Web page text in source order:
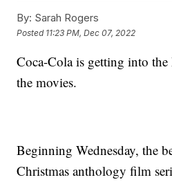
By: Sarah Rogers
Posted 11:23 PM, Dec 07, 2022
Coca-Cola is getting into
the movies.
Beginning Wednesday, the
Christmas anthology film